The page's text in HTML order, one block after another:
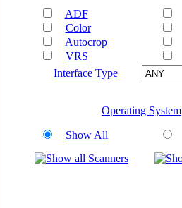
ADF
Color
Autocrop
VRS
Interface Type
Operating System
Show All